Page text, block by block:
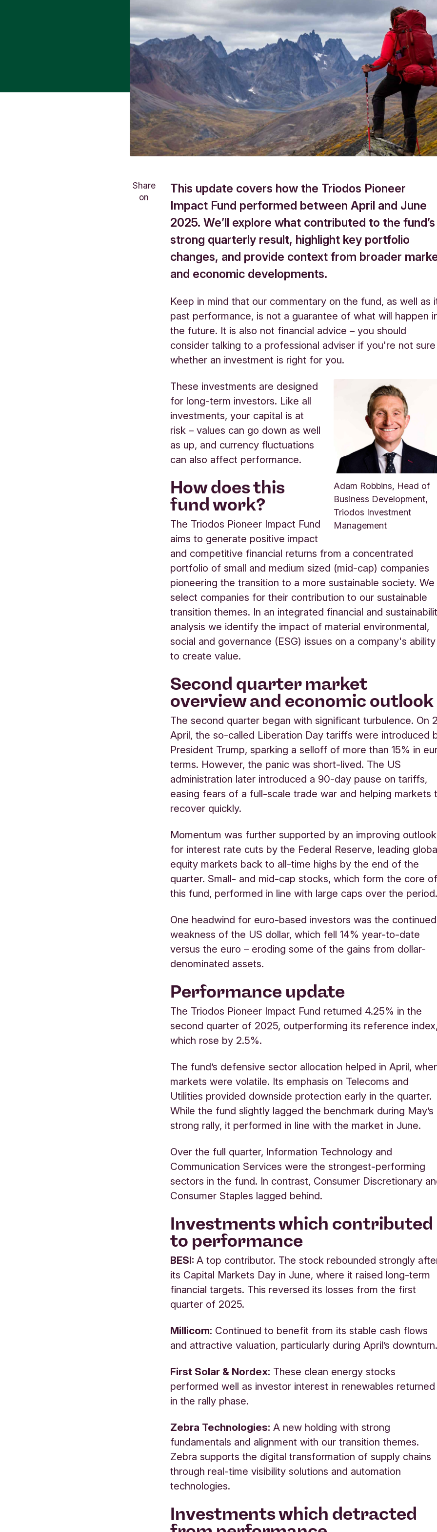
Share
on
This update covers how the Triodos Pioneer
Impact Fund performed between April and June
2025. We’ll explore what contributed to the fund’s
strong quarterly result, highlight key portfolio
changes, and provide context from broader
and economic developments.
Keep in mind that our commentary on the fund, as well as
past performance, is not a guarantee of what will happen
the future. It is also not financial advice – you should
consider talking to a professional adviser if you're not sure
whether an investment is right for you.
Adam Robbins, Head of
Business Development,
Triodos Investment
Management
These investments are designed
for long-term investors. Like all
investments, your capital is at
risk – values can go down as well
as up, and currency fluctuations
can also affect performance.
How does this
fund work?
The Triodos Pioneer Impact Fund
aims to generate positive impact
and competitive financial returns from a concentrated
portfolio of small and medium sized (mid-cap) companies
pioneering the transition to a more sustainable society. We
select companies for their contribution to our sustainable
transition themes. In an integrated financial and
analysis we identify the impact of material environmental,
social and governance (ESG) issues on a company's ability
to create value.
Second quarter market
overview and economic outlook
The second quarter began with significant turbulence. On
April, the so-called Liberation Day tariffs were introduced
President Trump, sparking a selloff of more than 15% in
terms. However, the panic was short-lived. The US
administration later introduced a 90-day pause on tariffs,
easing fears of a full-scale trade war and helping markets
recover quickly.
Momentum was further supported by an improving outlook
for interest rate cuts by the Federal Reserve, leading
equity markets back to all-time highs by the end of the
quarter. Small- and mid-cap stocks, which form the core
this fund, performed in line with large caps over the
One headwind for euro-based investors was the continued
weakness of the US dollar, which fell 14% year-to-date
versus the euro – eroding some of the gains from dollar-
denominated assets.
Performance update
The Triodos Pioneer Impact Fund returned 4.25% in the
second quarter of 2025, outperforming its reference
which rose by 2.5%.
The fund’s defensive sector allocation helped in April,
markets were volatile. Its emphasis on Telecoms and
Utilities provided downside protection early in the quarter.
While the fund slightly lagged the benchmark during May’s
strong rally, it performed in line with the market in June.
Over the full quarter, Information Technology and
Communication Services were the strongest-performing
sectors in the fund. In contrast, Consumer Discretionary
Consumer Staples lagged behind.
Investments which contributed
to performance
BESI:A top contributor. The stock rebounded strongly
its Capital Markets Day in June, where it raised long-term
financial targets. This reversed its losses from the first
quarter of 2025.
Millicom: Continued to benefit from its stable cash flows
and attractive valuation, particularly during April’s
First Solar & Nordex: These clean energy stocks
performed well as investor interest in renewables returned
in the rally phase.
Zebra Technologies: A new holding with strong
fundamentals and alignment with our transition themes.
Zebra supports the digital transformation of supply chains
through real-time visibility solutions and automation
technologies.
Investments which detracted